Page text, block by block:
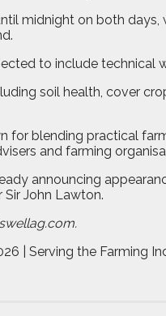
midnight on both
to include
soil health, cover
for blending practical
and farming
announcing
John Lawton.
| Serving the Farming